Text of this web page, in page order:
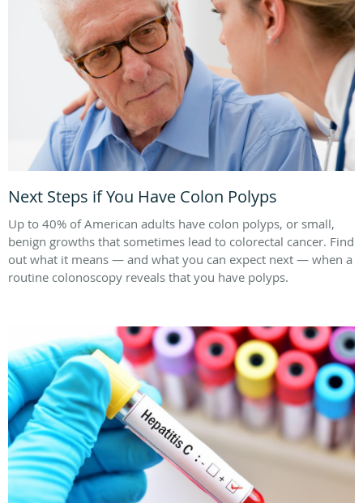
Next Steps if You Have Colon Polyps
Up to 40% of American adults have colon polyps, or small,
benign growths that sometimes lead to colorectal cancer. Find
out what it means — and what you can expect next — when a
routine colonoscopy reveals that you have polyps.